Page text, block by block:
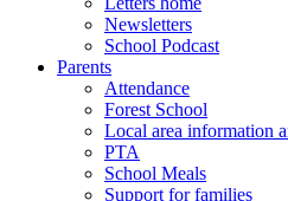
Newsletters
School Podcast
Parents
Attendance
Forest School
Local area information
PTA
School Meals
Support for families